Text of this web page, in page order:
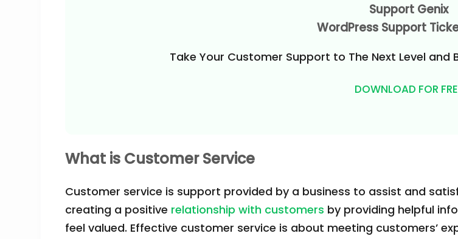
Support Genix
WordPress Support
Take Your Customer Support to The Next Level
DOWNLOAD FOR
What is Customer Service
Customer service is support provided by a business to assist and
creating a positive relationship with customers by providing helpful
feel valued. Effective customer service is about meeting customers’